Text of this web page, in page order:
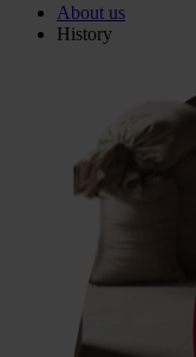
About us
History